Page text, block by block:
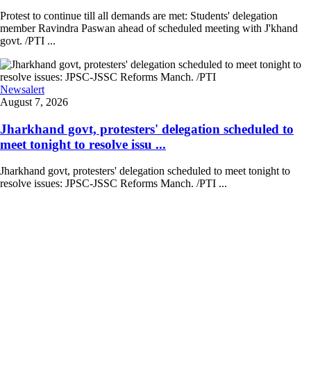
Protest to continue till all demands are met: Students' delegation
member Ravindra Paswan ahead of scheduled meeting with J'khand
govt. /PTI ...
Newsalert
August 7, 2026
Jharkhand govt, protesters' delegation scheduled to
meet tonight to resolve issu ...
Jharkhand govt, protesters' delegation scheduled to meet tonight to
resolve issues: JPSC-JSSC Reforms Manch. /PTI ...